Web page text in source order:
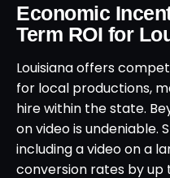
Economic
Term ROI for
Louisiana offers
for local productions,
hire within the state.
on video is undeniable.
including a video on a
conversion rates by up